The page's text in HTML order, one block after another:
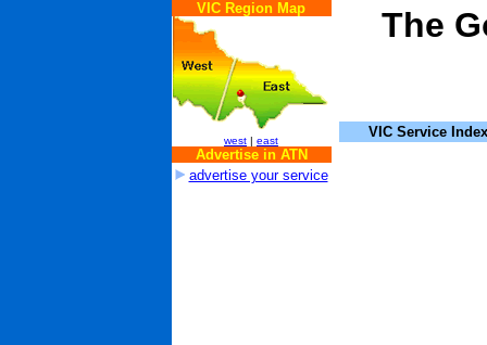
VIC Region Map
west | east
Advertise in ATN
advertise your service
The
VIC Service Index